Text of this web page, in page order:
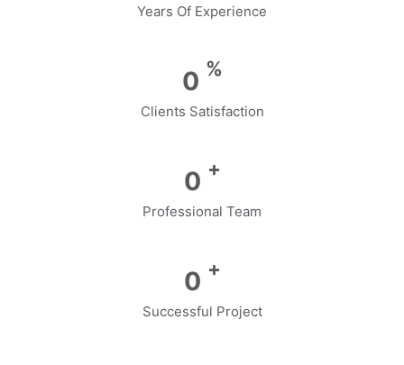
Years Of Experience
0 %
Clients Satisfaction
0 +
Professional Team
0 +
Successful Project